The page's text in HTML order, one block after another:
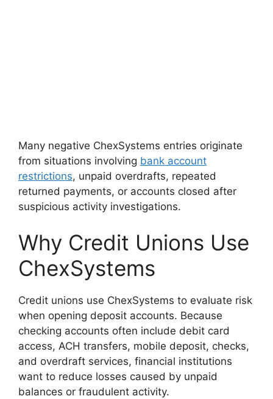
Many negative ChexSystems entries originate
from situations involving bank account
restrictions, unpaid overdrafts, repeated
returned payments, or accounts closed after
suspicious activity investigations.
Why Credit Unions Use
ChexSystems
Credit unions use ChexSystems to evaluate risk
when opening deposit accounts. Because
checking accounts often include debit card
access, ACH transfers, mobile deposit, checks,
and overdraft services, financial institutions
want to reduce losses caused by unpaid
balances or fraudulent activity.